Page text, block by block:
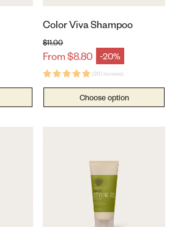
Color Viva Shampoo
From $8.80 -20%
Sale price
Regular price
$11.00
(210 reviews)
Choose option